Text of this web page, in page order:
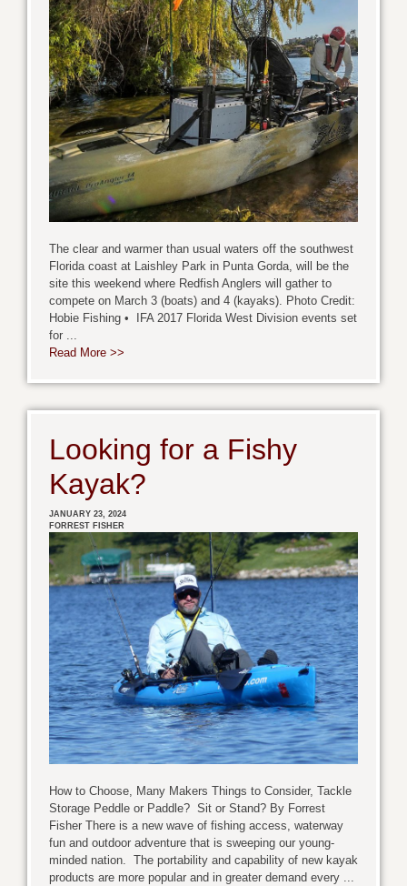
The clear and warmer than usual waters off the southwest
Florida coast at Laishley Park in Punta Gorda, will be the
site this weekend where Redfish Anglers will gather to
compete on March 3 (boats) and 4 (kayaks). Photo Credit:
Hobie Fishing • IFA 2017 Florida West Division events set
for ...
Read More >>
Looking for a Fishy
Kayak?
JANUARY 23, 2024
FORREST FISHER
How to Choose, Many Makers Things to Consider, Tackle
Storage Peddle or Paddle? Sit or Stand? By Forrest
Fisher There is a new wave of fishing access, waterway
fun and outdoor adventure that is sweeping our young-
minded nation. The portability and capability of new kayak
products are more popular and in greater demand every ...